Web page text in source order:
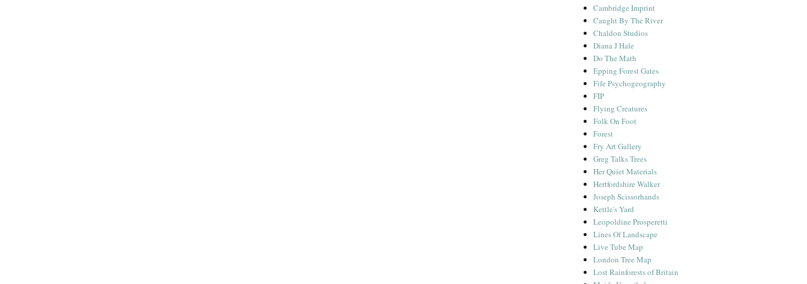
Cambridge Imprint
Caught By The River
Chaldon Studios
Diana J Hale
Do The Math
Epping Forest Gates
Fife Psychogeography
FIP
Flying Creatures
Folk On Foot
Forest
Fry Art Gallery
Greg Talks Trees
Her Quiet Materials
Hertfordshire Walker
Joseph Scissorhands
Kettle's Yard
Leopoldine Prosperetti
Lines Of Landscape
Live Tube Map
London Tree Map
Lost Rainforests of Britain